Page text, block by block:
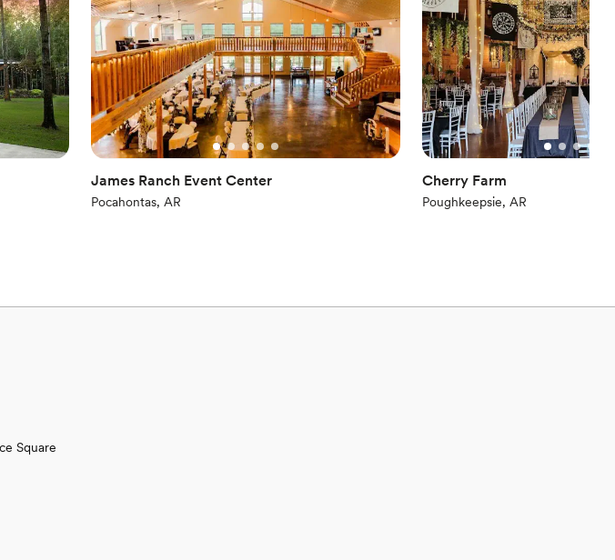
No built-in audiovisual options
Additional event staff required
James Ranch Event Center
Pocahontas, AR
Cherry Farm
Poughkeepsie, AR
Square